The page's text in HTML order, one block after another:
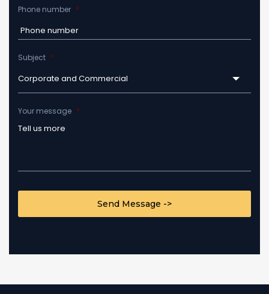
Phone number *
Subject *
Corporate and Commercial
Your message *